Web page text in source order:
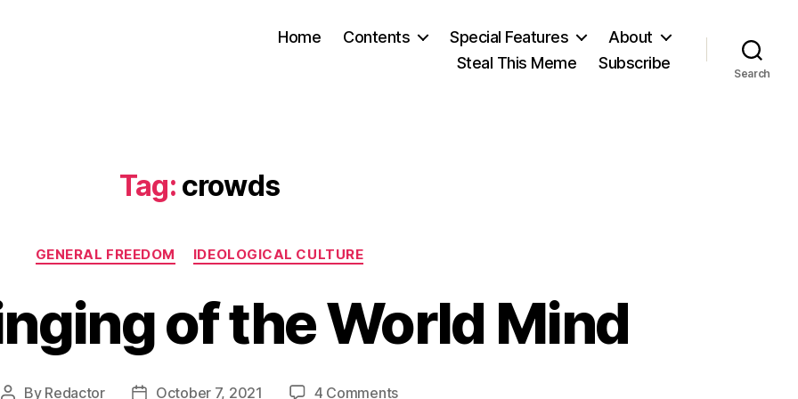
Home Contents Special Features
About
Steal This Meme
Subscribe
Search
Tag: crowds
Categories
GENERAL FREEDOM IDEOLOGICAL CULTURE
of the World Mind
Post
By Redactor
PostOctober 7, 2021 4 Commentson